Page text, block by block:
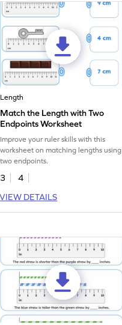
Length
Match the Length with Two
Endpoints Worksheet
Improve your ruler skills with this
worksheet on matching lengths using
two endpoints.
3
4
VIEW DETAILS